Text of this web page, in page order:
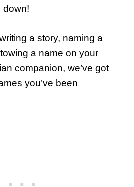
down!
a story, naming a
a name on your
companion, we’ve got
you’ve been